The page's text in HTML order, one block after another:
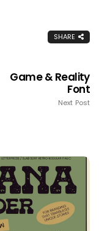
SHARE
Game & Reality
Font
Next Post